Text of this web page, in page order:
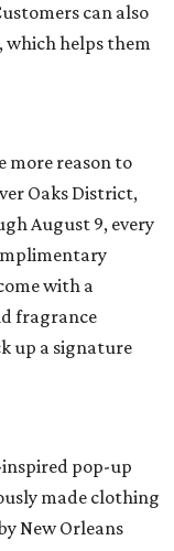
can also
which helps them
more reason to
Oaks District,
August 9, every
with a
fragrance
up a signature
pop-up
made clothing
New Orleans